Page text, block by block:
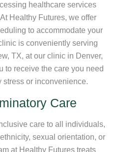
healthcare services
Healthy Futures, we offer
to accommodate your
is conveniently serving
TX, at our clinic in Denver,
to receive the care you need
stress or inconvenience.
Care
care to all individuals,
sexual orientation, or
at Healthy Futures treats